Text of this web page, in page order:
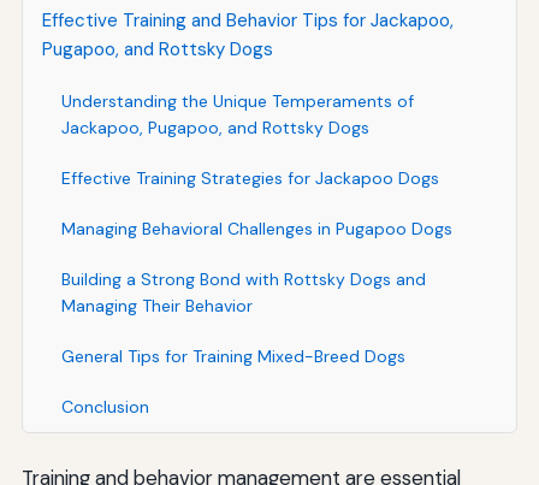
Effective Training and Behavior Tips for Jackapoo,
Pugapoo, and Rottsky Dogs
Understanding the Unique Temperaments of
Jackapoo, Pugapoo, and Rottsky Dogs
Effective Training Strategies for Jackapoo Dogs
Managing Behavioral Challenges in Pugapoo Dogs
Building a Strong Bond with Rottsky Dogs and
Managing Their Behavior
General Tips for Training Mixed-Breed Dogs
Conclusion
Training and behavior management are essential